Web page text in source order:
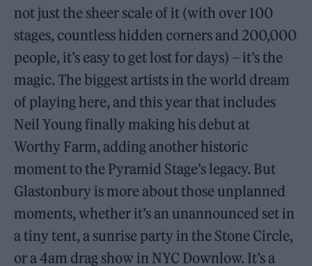
not just the sheer scale of it (with over 100
stages, countless hidden corners and 200,000
people, it’s easy to get lost for days) – it’s the
magic. The biggest artists in the world dream
of playing here, and this year that includes
Neil Young finally making his debut at
Worthy Farm, adding another historic
moment to the Pyramid Stage’s legacy. But
Glastonbury is more about those unplanned
moments, whether it’s an unannounced set in
a tiny tent, a sunrise party in the Stone Circle,
or a 4am drag show in NYC Downlow. It’s a